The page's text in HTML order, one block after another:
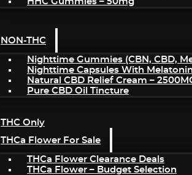
NON-THC
Nighttime Gummies (CBN, CBD,
Nighttime Capsules With
Natural CBD Relief Cream –
Pure CBD Oil Tincture
THC Only
THCa Flower For Sale
THCa Flower Clearance Deals
THCa Flower – Budget Selection